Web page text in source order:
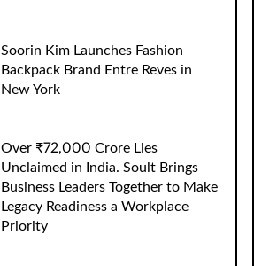
Soorin Kim Launches Fashion
Backpack Brand Entre Reves in
New York
Over ₹72,000 Crore Lies
Unclaimed in India. Soult Brings
Business Leaders Together to Make
Legacy Readiness a Workplace
Priority